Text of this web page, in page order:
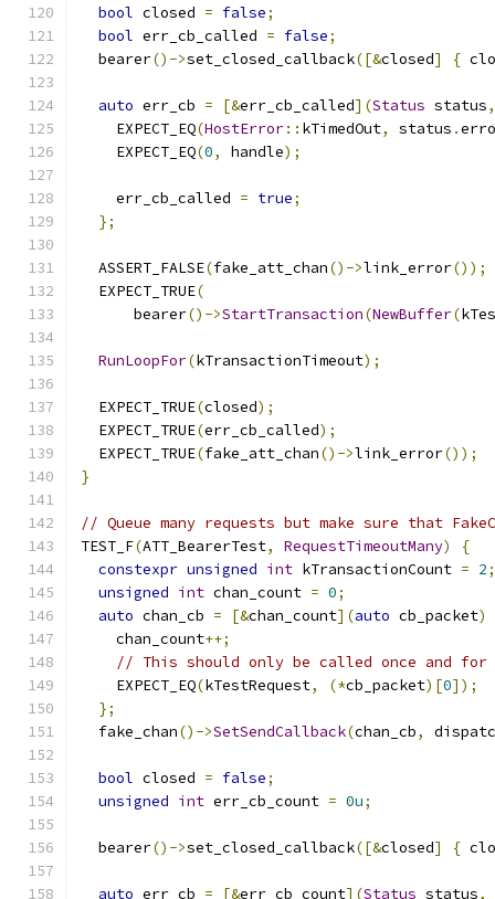
bool closed = false;
bool err_cb_called = false;
  bearer
()->set_closed_callback([&closed] {
auto err_cb = [&err_cb_called](Status status,
    EXPECT_EQ
(HostError:: kTimedOut, status .
    EXPECT_EQ
(0, handle);
    err_cb_called
= true;
};
  ASSERT_FALSE
(fake_att_chan()->link_error());
  EXPECT_TRUE
(
      bearer
()->StartTransaction(NewBuffer(
RunLoopFor(kTransactionTimeout);
  EXPECT_TRUE
(closed);
  EXPECT_TRUE
(err_cb_called);
  EXPECT_TRUE
(fake_att_chan()->link_error());
}
// Queue many requests but make sure that
TEST_F(ATT_BearerTest, RequestTimeoutMany)
{
constexpr unsigned int kTransactionCount = 2;
unsigned int chan_count = 0;
auto chan_cb = [&chan_count](auto cb_packet)
    chan_count
++;
// This should only be called once and
    EXPECT_EQ
(kTestRequest, (*cb_packet)[0]);
};
  fake_chan
()->SetSendCallback(chan_cb,
bool closed = false;
unsigned int err_cb_count = 0u;
  bearer
()->set_closed_callback([&closed] {
auto err_cb = [&err_cb_count](Status status,